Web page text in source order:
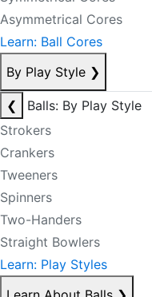
Asymmetrical Cores
Learn: Ball Cores
By Play Style ❯
❮
Balls: By Play Style
Strokers
Crankers
Tweeners
Spinners
Two-Handers
Straight Bowlers
Learn: Play Styles